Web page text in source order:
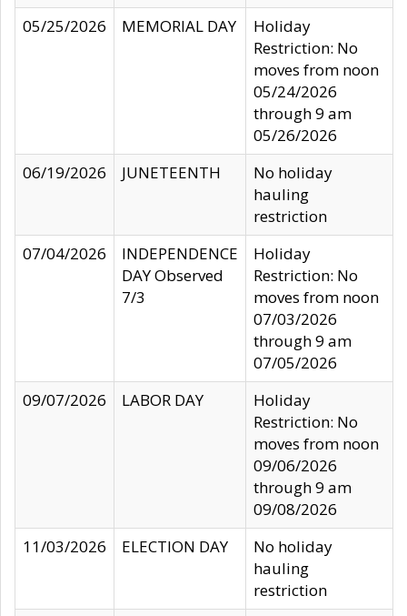
05/25/2026
MEMORIAL DAY
Holiday
Restriction: No
moves from noon
05/24/2026
through 9 am
05/26/2026
06/19/2026
JUNETEENTH
No holiday
hauling
restriction
07/04/2026
INDEPENDENCE
DAY Observed
7/3
Holiday
Restriction: No
moves from noon
07/03/2026
through 9 am
07/05/2026
09/07/2026
LABOR DAY
Holiday
Restriction: No
moves from noon
09/06/2026
through 9 am
09/08/2026
11/03/2026
ELECTION DAY
No holiday
hauling
restriction